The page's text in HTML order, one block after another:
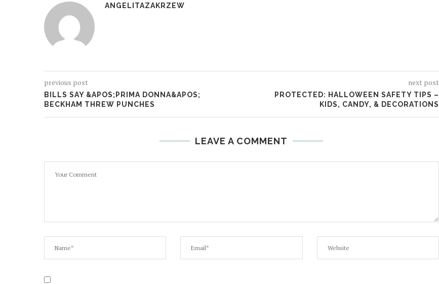
ANGELITAZAKRZEW
previous post
BILLS SAY &APOS;PRIMA DONNA&APOS;
BECKHAM THREW PUNCHES
next post
PROTECTED: HALLOWEEN SAFETY TIPS –
KIDS, CANDY, & DECORATIONS
LEAVE A COMMENT